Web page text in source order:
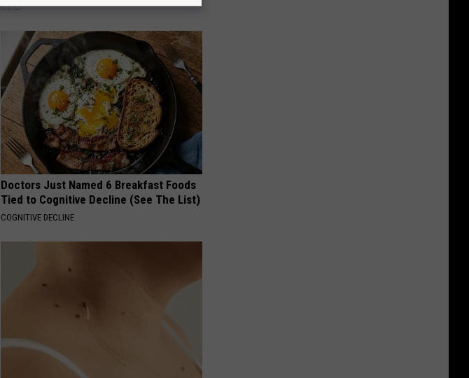
RIBILI
Doctors Just Named 6 Breakfast Foods
Tied to Cognitive Decline (See The List)
COGNITIVE DECLINE